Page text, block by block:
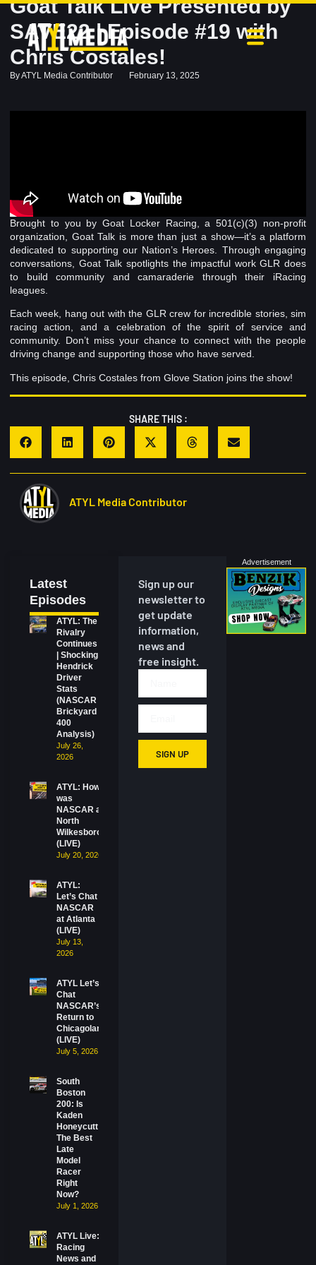
Goat Talk Live Presented by
SAVE22 | Episode #19 with
Chris Costales!
ByATYL Media Contributor February 13, 2025
Brought to you by Goat Locker Racing, a 501(c)(3) non-profit
organization, Goat Talk is more than just a show—it’s a platform
dedicated to supporting our Nation’s Heroes. Through engaging
conversations, Goat Talk spotlights the impactful work GLR does
to build community and camaraderie through their iRacing
leagues.
Each week, hang out with the GLR crew for incredible stories, sim
racing action, and a celebration of the spirit of service and
community. Don’t miss your chance to connect with the people
driving change and supporting those who have served.
This episode, Chris Costales from Glove Station joins the show!
SHARE THIS :
ATYL Media Contributor
Latest
Episodes
ATYL: The
Rivalry
Continues
| Shocking
Hendrick
Driver
Stats
(NASCAR
Brickyard
400
Analysis)
July 26,
2026
ATYL: How
was
NASCAR at
North
Wilkesboro?
(LIVE)
July 20, 2026
ATYL:
Let’s Chat
NASCAR
at Atlanta
(LIVE)
July 13,
2026
ATYL Let’s
Chat
NASCAR’s
Return to
Chicagoland
(LIVE)
July 5, 2026
South
Boston
200: Is
Kaden
Honeycutt
The Best
Late
Model
Racer
Right
Now?
July 1, 2026
ATYL Live:
Racing
News and
Sign up our
newsletter to
get update
information,
news and
free insight.
SIGN UP
Advertisement